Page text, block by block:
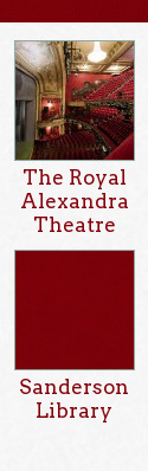
The Royal
Alexandra
Theatre
Sanderson
Library